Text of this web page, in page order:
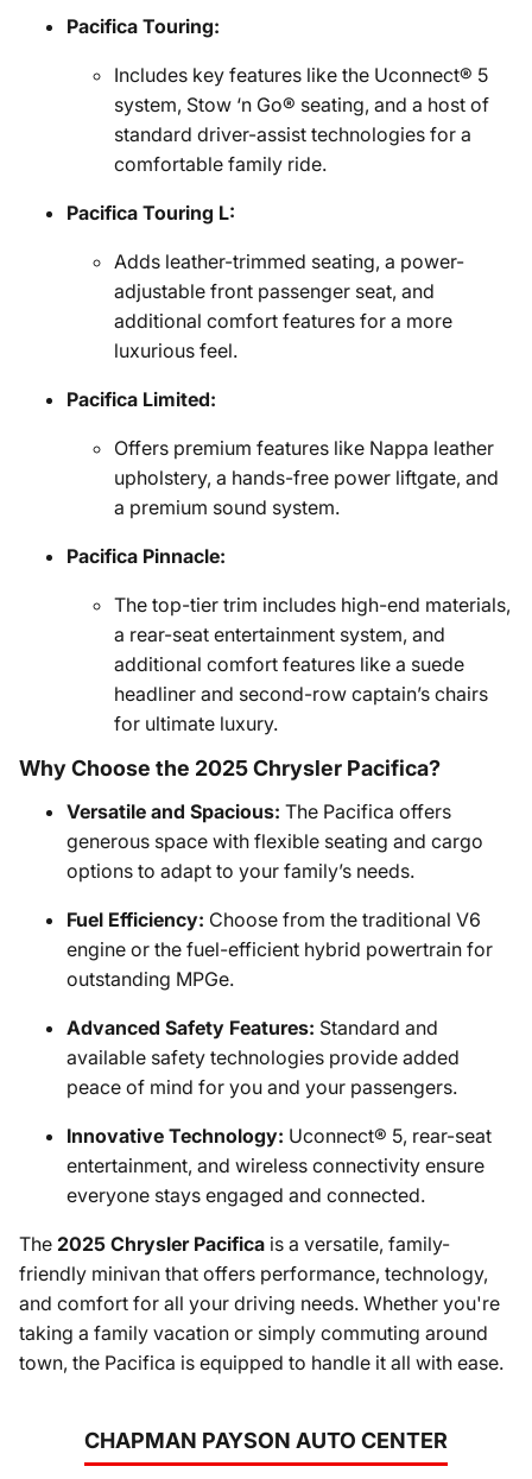
CHAPMAN PAYSON AUTO CENTER
Pacifica Touring:
Includes key features like the Uconnect® 5
system, Stow ‘n Go® seating, and a host of
standard driver-assist technologies for a
comfortable family ride.
Pacifica Touring L:
Adds leather-trimmed seating, a power-
adjustable front passenger seat, and
additional comfort features for a more
luxurious feel.
Pacifica Limited:
Offers premium features like Nappa leather
upholstery, a hands-free power liftgate, and
a premium sound system.
Pacifica Pinnacle:
The top-tier trim includes high-end materials,
a rear-seat entertainment system, and
additional comfort features like a suede
headliner and second-row captain’s chairs
for ultimate luxury.
Why Choose the 2025 Chrysler Pacifica?
Versatile and Spacious: The Pacifica offers
generous space with flexible seating and cargo
options to adapt to your family’s needs.
Fuel Efficiency: Choose from the traditional V6
engine or the fuel-efficient hybrid powertrain for
outstanding MPGe.
Advanced Safety Features: Standard and
available safety technologies provide added
peace of mind for you and your passengers.
Innovative Technology: Uconnect® 5, rear-seat
entertainment, and wireless connectivity ensure
everyone stays engaged and connected.
The 2025 Chrysler Pacifica is a versatile, family-
friendly minivan that offers performance, technology,
and comfort for all your driving needs. Whether you're
taking a family vacation or simply commuting around
town, the Pacifica is equipped to handle it all with ease.